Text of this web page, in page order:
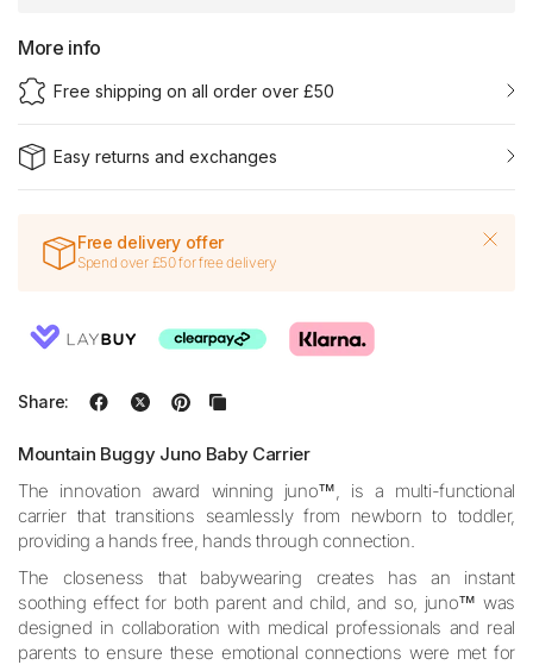
More info
Free shipping on all order over £50
Easy returns and exchanges
Free delivery offer
Spend over £50 for free delivery
Share:
Mountain Buggy Juno Baby Carrier
The innovation award winning juno™, is a multi-functional
carrier that transitions seamlessly from newborn to toddler,
providing a hands free, hands through connection.
The closeness that babywearing creates has an instant
soothing effect for both parent and child, and so, juno™ was
designed in collaboration with medical professionals and real
parents to ensure these emotional connections were met for